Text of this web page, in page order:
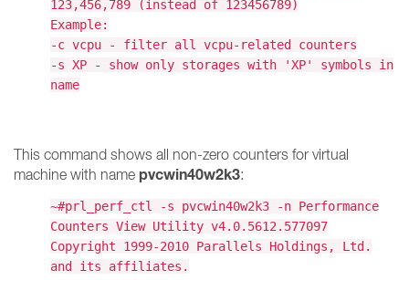
123,456,789 (instead of 123456789)
Example:
-c vcpu - filter all vcpu-related counters
-s XP - show only storages with 'XP' symbols in
name
This command shows all non-zero counters for virtual
machine with name pvcwin40w2k3:
~#prl_perf_ctl -s pvcwin40w2k3 -n Performance
Counters View Utility v4.0.5612.577097
Copyright 1999-2010 Parallels Holdings, Ltd.
and its affiliates.